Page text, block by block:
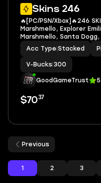
Skins 246
🔥[PC/PSN/Xbox]🔥246
Marshmello, Explorer
Marshmello, Santa
Lame, Eddie Brock,
(No Way Home), Spider-
Batman
Acc Type Stacked
V-Bucks 300
GoodGameTrust
$7037
Previous
1 2 3